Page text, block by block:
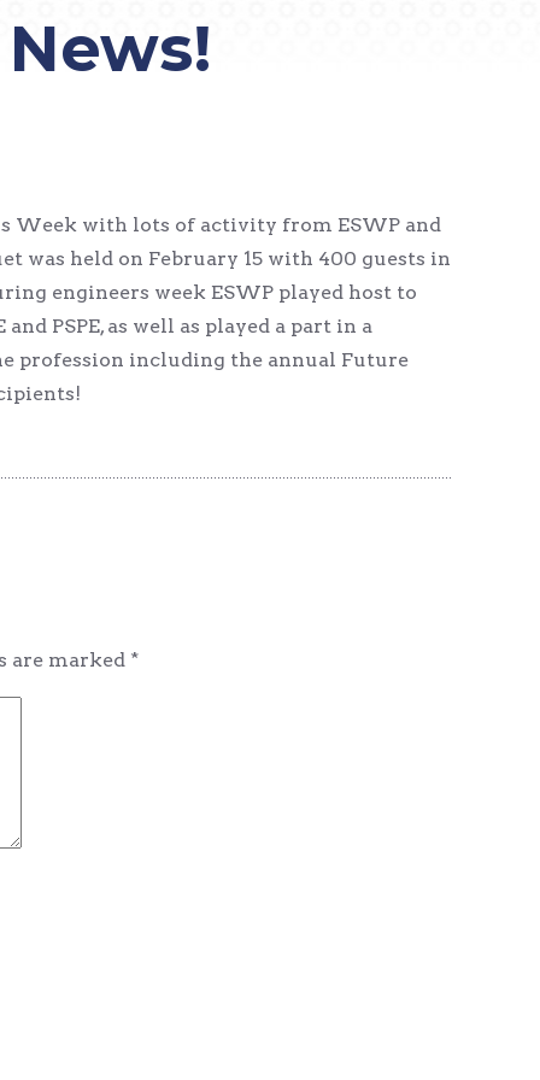
Week with lots of activity from ESWP and
was held on February 15 with 400 guests in
engineers week ESWP played host to
PSPE, as well as played a part in a
profession including the annual Future
are marked *